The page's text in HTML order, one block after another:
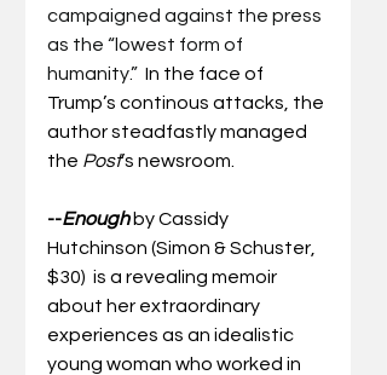
campaigned against the press
as the “lowest form of
humanity.” In the face of
Trump’s continous attacks, the
author steadfastly managed
the Post’s newsroom.
--Enough by Cassidy
Hutchinson (Simon & Schuster,
$30)  is a revealing memoir
about her extraordinary
experiences as an idealistic
young woman who worked in